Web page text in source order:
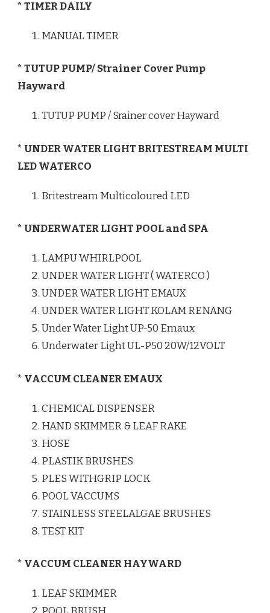
* TIMER DAILY
MANUAL TIMER
* TUTUP PUMP/ Strainer Cover Pump
Hayward
TUTUP PUMP / Srainer cover Hayward
* UNDER WATER LIGHT BRITESTREAM MULTI
LED WATERCO
Britestream Multicoloured LED
* UNDERWATER LIGHT POOL and SPA
LAMPU WHIRLPOOL
UNDER WATER LIGHT ( WATERCO )
UNDER WATER LIGHT EMAUX
UNDER WATER LIGHT KOLAM RENANG
Under Water Light UP-50 Emaux
Underwater Light UL-P50 20W/12VOLT
* VACCUM CLEANER EMAUX
CHEMICAL DISPENSER
HAND SKIMMER & LEAF RAKE
HOSE
PLASTIK BRUSHES
PLES WITHGRIP LOCK
POOL VACCUMS
STAINLESS STEELALGAE BRUSHES
TEST KIT
* VACCUM CLEANER HAYWARD
LEAF SKIMMER